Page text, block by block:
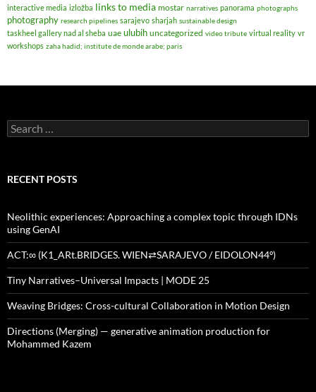
interactive media izložba links to media mostar narratives panorama photographs
photography research pipelines sarajevo sharjah sustainable design
taskheel gallery nad al sheba uae ulubih uncategorized video tribute virtual reality vr
workshops zaha hadid; institute de monde arabe; paris
Search
for:
RECENT POSTS
Neolithic experiences: Approaching a complex topic through IDNs
using GenAI
ACT:∞ (K1_ARt.BRIDGES. WIEN⇄SARAJEVO / EIDOLON44º)
Tiny Narratives–Universal Impacts | MODE 25
Weaving Bridges: Cross-cultural Collaboration in Motion Design
Directions (Merging) — generative animation production for
Mohammed Kazem